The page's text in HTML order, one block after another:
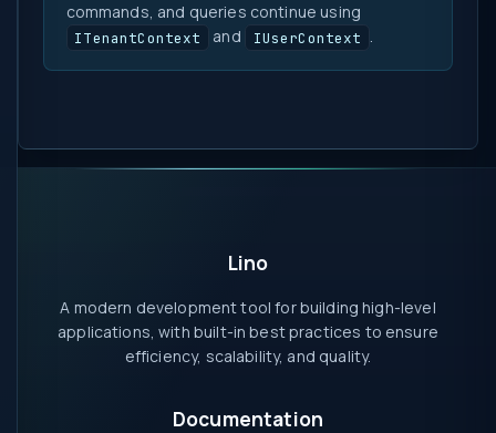
commands, and queries continue using
ITenantContext and IUserContext .
Lino
A modern development tool for building high-level
applications, with built-in best practices to ensure
efficiency, scalability, and quality.
Documentation